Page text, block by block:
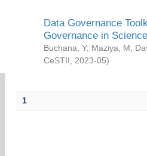
Data Governance
Governance in
Buchana, Y; Maziya, M;
CeSTII
2023-05)
1